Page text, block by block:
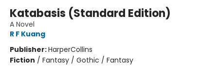
Katabasis (Standard Edition)
A Novel
R F Kuang
Publisher:HarperCollins
Fiction / Fantasy / Gothic / Fantasy